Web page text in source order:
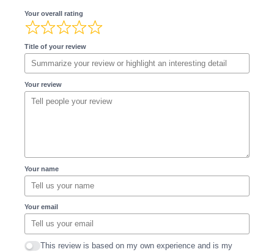
Your overall rating
Title of your review
Your review
Your name
Your email
This review is based on my own experience and is my